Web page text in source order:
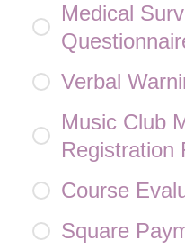
Medical
Verbal
Music Club
Registration
Course
Square